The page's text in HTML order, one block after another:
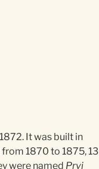
It was built in
1870 to 1875, 13
were named Prvi